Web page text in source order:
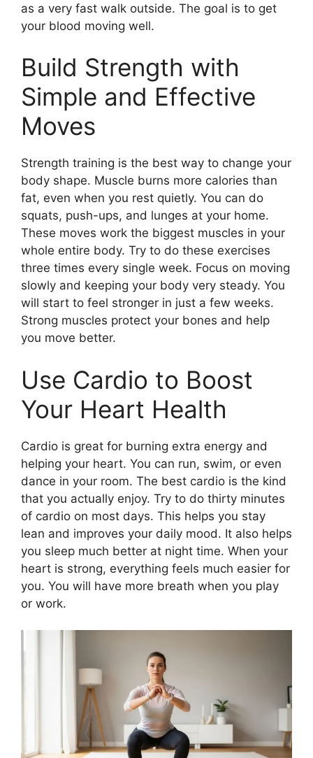
as a very fast walk outside. The goal is to get
your blood moving well.
Build Strength with
Simple and Effective
Moves
Strength training is the best way to change your
body shape. Muscle burns more calories than
fat, even when you rest quietly. You can do
squats, push-ups, and lunges at your home.
These moves work the biggest muscles in your
whole entire body. Try to do these exercises
three times every single week. Focus on moving
slowly and keeping your body very steady. You
will start to feel stronger in just a few weeks.
Strong muscles protect your bones and help
you move better.
Use Cardio to Boost
Your Heart Health
Cardio is great for burning extra energy and
helping your heart. You can run, swim, or even
dance in your room. The best cardio is the kind
that you actually enjoy. Try to do thirty minutes
of cardio on most days. This helps you stay
lean and improves your daily mood. It also helps
you sleep much better at night time. When your
heart is strong, everything feels much easier for
you. You will have more breath when you play
or work.